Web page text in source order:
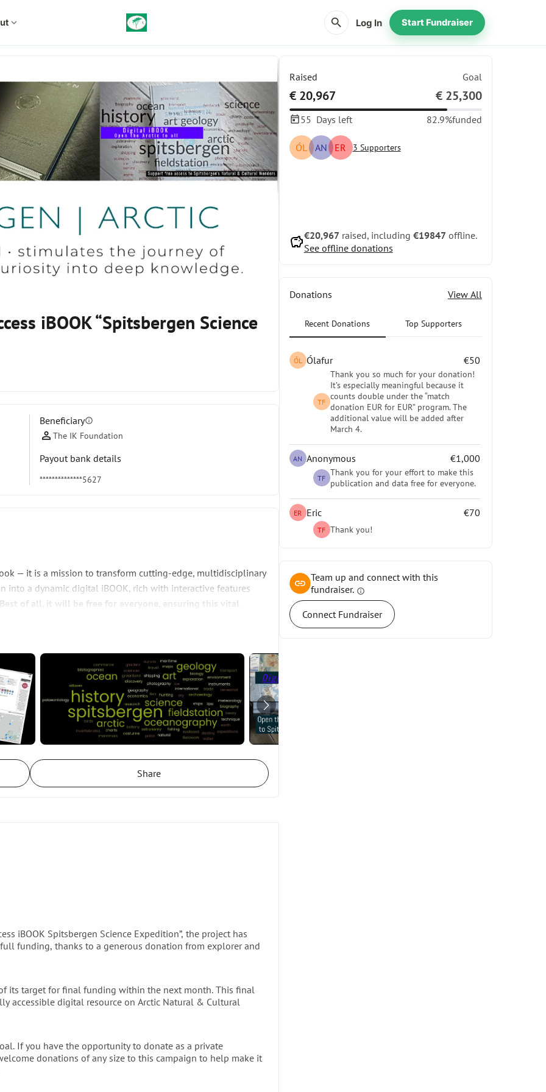
expand_more search Log In Start Fundraiser
iBOOK “Spitsbergen Science
Beneficiaryinfo
The IK Foundation
Payout bank details
**************5627
— it is a mission to transform cutting-edge, multidisciplinary
into a dynamic digital iBOOK, rich with interactive features
Best of all, it will be free for everyone, ensuring this vital
landscapes face unprecedented threats. By making this
we empower researchers, educators, decision-makers
a fragile world. Join us in turning knowledge into
along the rugged west coast of Spitsbergen, we
that culminated from the establishment of the
and the central Prins Karls Forland National Park, its
has been crafted with care. The content is rooted in the
All graphic illustrations — charts, maps, fold-outs, field
but also for their rarity, with many appearing in print for
and handbound, the book is not just a reference work but
heritage.
Share
iBOOK Spitsbergen Science Expedition”, the project has
funding, thanks to a generous donation from explorer and
its target for final funding within the next month. This final
accessible digital resource on Arctic Natural & Cultural
If you have the opportunity to donate as a private
donations of any size to this campaign to help make it
Raised Goal
€ 20,967 € 25,300
55 Days left 82.9%funded
ÓL AN ER 3 Supporters
savings€20,967raised, including €19847offline.
See offline donations
Donations View All
Recent Donations Top Supporters
ÓL Ólafur €50
TF
Thank you so much for your donation!
It’s especially meaningful because it
counts double under the “match
donation EUR for EUR” program. The
additional value will be added after
March 4.
AN Anonymous €1,000
TF Thank you for your effort to make this
publication and data free for everyone.
ER Eric €70
TF Thank you!
Team up and connect with this
fundraiser. info
Connect Fundraiser